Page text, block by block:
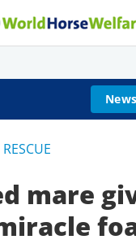
News
mare